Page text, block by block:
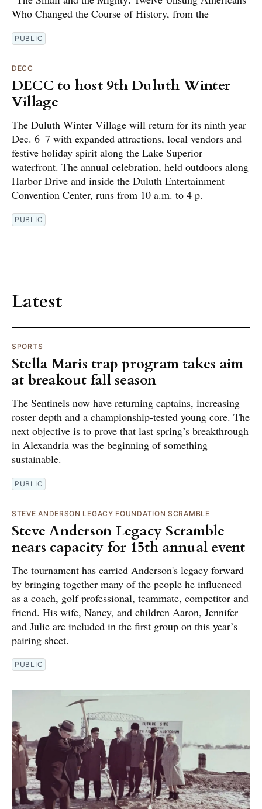
Who Changed the Course of History, from the
PUBLIC
DECC
DECC to host 9th Duluth Winter
Village
The Duluth Winter Village will return for its ninth year
Dec. 6–7 with expanded attractions, local vendors and
festive holiday spirit along the Lake Superior
waterfront. The annual celebration, held outdoors along
Harbor Drive and inside the Duluth Entertainment
Convention Center, runs from 10 a.m. to 4 p.
PUBLIC
Latest
SPORTS
Stella Maris trap program takes aim
at breakout fall season
The Sentinels now have returning captains, increasing
roster depth and a championship-tested young core. The
next objective is to prove that last spring’s breakthrough
in Alexandria was the beginning of something
sustainable.
PUBLIC
STEVE ANDERSON LEGACY FOUNDATION SCRAMBLE
Steve Anderson Legacy Scramble
nears capacity for 15th annual event
The tournament has carried Anderson's legacy forward
by bringing together many of the people he influenced
as a coach, golf professional, teammate, competitor and
friend. His wife, Nancy, and children Aaron, Jennifer
and Julie are included in the first group on this year’s
pairing sheet.
PUBLIC